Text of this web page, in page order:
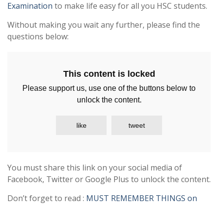
Examination to make life easy for all you HSC students.
Without making you wait any further, please find the
questions below:
This content is locked
Please support us, use one of the buttons below to
unlock the content.
like tweet
You must share this link on your social media of
Facebook, Twitter or Google Plus to unlock the content.
Don’t forget to read : MUST REMEMBER THINGS on